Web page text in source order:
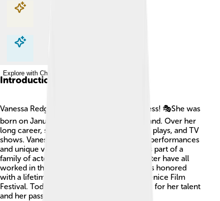
Explore with ChatDino
Explore with ChatDino
Explore with ChatDino
Introduction
Vanessa Redgrave is a famous English actress! 🎭She was
born on January 30, 1937, in London, England. Over her
long career, she has acted in many movies, plays, and TV
shows. Vanessa is known for her powerful performances
and unique voice. One fun fact is that she is part of a
family of actors! Her father, mother, and sister have all
worked in theater and film. In 2019, she was honored
with a lifetime achievement award at the Venice Film
Festival. Today, Vanessa is admired by many for her talent
and her passion for acting! 🌟